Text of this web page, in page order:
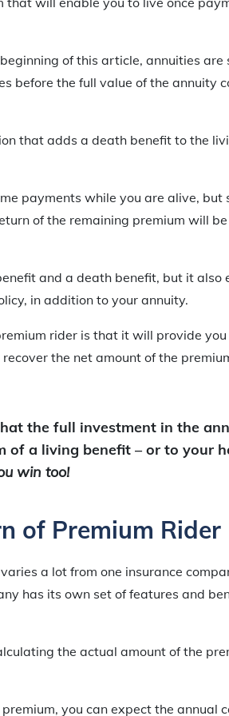
of this article, annuities
before the full value of the annuity
that adds a death benefit to the
payments while you are alive, but
of the remaining premium will
and a death benefit, but it also
in addition to your annuity.
rider is that it will provide you
the net amount of the
the full investment in the
of a living benefit – or to your
win too!
of Premium Rider
a lot from one insurance
has its own set of features and
the actual amount of the
you can expect the annual